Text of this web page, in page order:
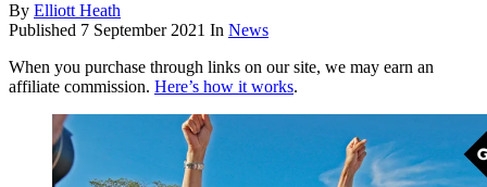
By Elliott Heath
Published 7 September 2021 In News
When you purchase through links on our site, we may earn an
affiliate commission. Here’s how it works.